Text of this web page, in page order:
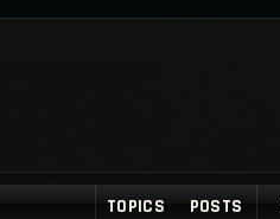
TOPICS POSTS